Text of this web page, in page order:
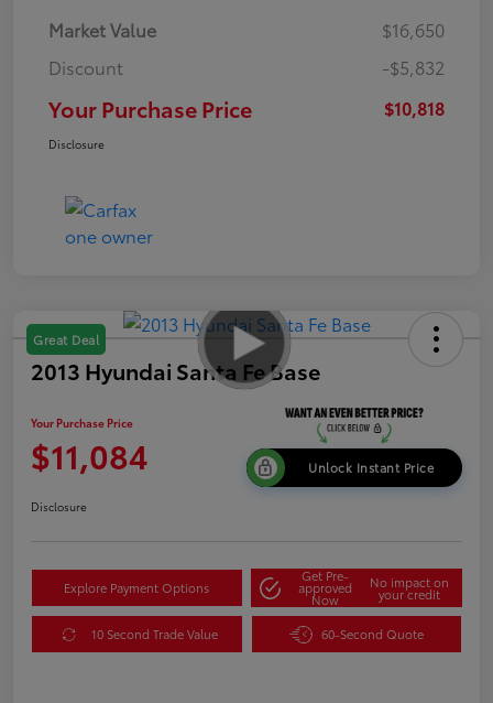
Market Value
$16,650
Discount
-$5,832
Your Purchase Price $10,818
Disclosure
Great Deal
2013 Hyundai Santa Fe Base
Your Purchase Price
$11,084 Unlock Instant Price
Disclosure
Explore Payment Options
Get Pre-
approved
Now
No impact on
your credit
10 Second Trade Value 60-Second Quote